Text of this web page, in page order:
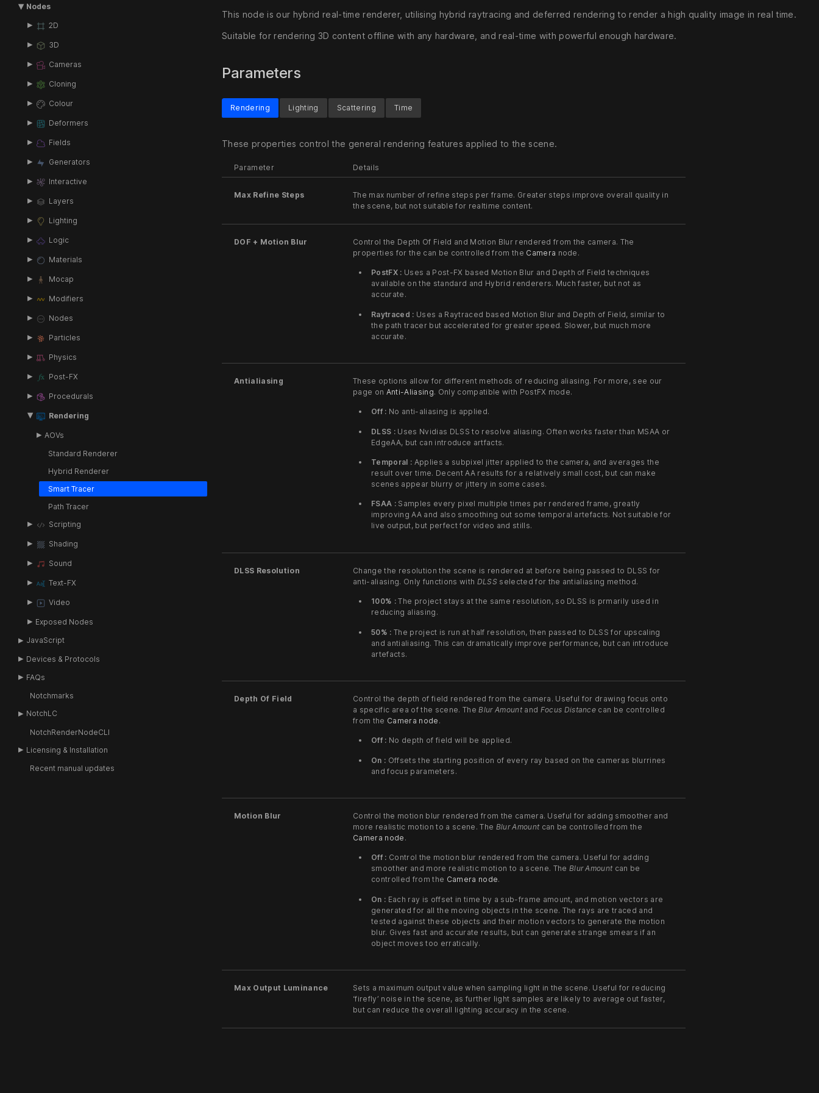
Nodes
2D
3D
Cameras
Cloning
Colour
Deformers
Fields
Generators
Interactive
Layers
Lighting
Logic
Materials
Mocap
Modifiers
Nodes
Particles
Physics
Post-FX
Procedurals
Rendering
AOVs
Standard Renderer
Hybrid Renderer
Smart Tracer
Path Tracer
Scripting
Shading
Sound
Text-FX
Video
Exposed Nodes
JavaScript
Devices & Protocols
FAQs
Notchmarks
NotchLC
NotchRenderNodeCLI
Licensing & Installation
Recent manual updates
This node is our hybrid real-time renderer, utilising hybrid raytracing and deferred rendering to render a high quality image in real time.
Suitable for rendering 3D content offline with any hardware, and real-time with powerful enough hardware.
Parameters
Rendering
These properties control the general rendering features applied to the scene.
Parameter Details
Max Refine Steps
The max number of refine steps per frame. Greater steps improve overall quality in
the scene, but not suitable for realtime content.
DOF + Motion Blur
Control the Depth Of Field and Motion Blur rendered from the camera. The
properties for the can be controlled from the Camera node.
PostFX : Uses a Post-FX based Motion Blur and Depth of Field techniques
available on the standard and Hybrid renderers. Much faster, but not as
accurate.
Raytraced : Uses a Raytraced based Motion Blur and Depth of Field, similar to
the path tracer but accelerated for greater speed. Slower, but much more
accurate.
Antialiasing
These options allow for different methods of reducing aliasing. For more, see our
page on Anti-Aliasing. Only compatible with PostFX mode.
Off : No anti-aliasing is applied.
DLSS :Uses Nvidias DLSS to resolve aliasing. Often works faster than MSAA or
EdgeAA, but can introduce artfacts.
Temporal : Applies a subpixel jitter applied to the camera, and averages the
result over time. Decent AA results for a relatively small cost, but can make
scenes appear blurry or jittery in some cases.
FSAA :Samples every pixel multiple times per rendered frame, greatly
improving AA and also smoothing out some temporal artefacts. Not suitable for
live output, but perfect for video and stills.
DLSS Resolution
Change the resolution the scene is rendered at before being passed to DLSS for
anti-aliasing. Only functions with DLSSselected for the antialiasing method.
100% :The project stays at the same resolution, so DLSS is prmarily used in
reducing aliasing.
50% : The project is run at half resolution, then passed to DLSS for upscaling
and antialiasing. This can dramatically improve performance, but can introduce
artefacts.
Depth Of Field
Control the depth of field rendered from the camera. Useful for drawing focus onto
a specific area of the scene. TheBlur Amountand Focus Distance can be controlled
from the Camera node .
Off : No depth of field will be applied.
On : Offsets the starting position of every ray based on the cameras blurrines
and focus parameters.
Motion Blur
Control the motion blur rendered from the camera. Useful for adding smoother and
more realistic motion to a scene. The Blur Amountcan be controlled from the
Camera node .
Off : Control the motion blur rendered from the camera. Useful for adding
smoother and more realistic motion to a scene. The Blur Amountcan be
controlled from the Camera node.
On : Each ray is offset in time by a sub-frame amount, and motion vectors are
generated for all the moving objects in the scene. The rays are traced and
tested against these objects and their motion vectors to generate the motion
blur. Gives fast and accurate results, but can generate strange smears if an
object moves too erratically.
Max Output Luminance
Sets a maximum output value when sampling light in the scene. Useful for reducing
‘firefly’ noise in the scene, as further light samples are likely to average out faster,
but can reduce the overall lighting accuracy in the scene.
Lighting Scattering Time